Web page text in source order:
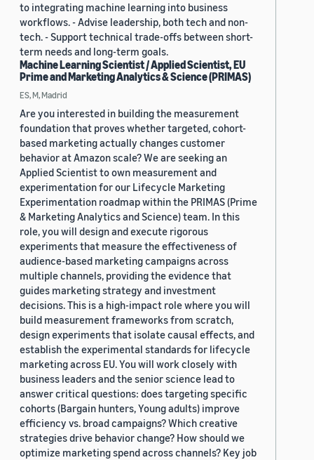
to integrating machine learning into business
workflows. - Advise leadership, both tech and non-
tech. - Support technical trade-offs between short-
term needs and long-term goals.
Machine Learning Scientist / Applied Scientist, EU
Prime and Marketing Analytics & Science (PRIMAS)
ES, M, Madrid
Are you interested in building the measurement
foundation that proves whether targeted, cohort-
based marketing actually changes customer
behavior at Amazon scale? We are seeking an
Applied Scientist to own measurement and
experimentation for our Lifecycle Marketing
Experimentation roadmap within the PRIMAS (Prime
& Marketing Analytics and Science) team. In this
role, you will design and execute rigorous
experiments that measure the effectiveness of
audience-based marketing campaigns across
multiple channels, providing the evidence that
guides marketing strategy and investment
decisions. This is a high-impact role where you will
build measurement frameworks from scratch,
design experiments that isolate causal effects, and
establish the experimental standards for lifecycle
marketing across EU. You will work closely with
business leaders and the senior science lead to
answer critical questions: does targeting specific
cohorts (Bargain hunters, Young adults) improve
efficiency vs. broad campaigns? Which creative
strategies drive behavior change? How should we
optimize marketing spend across channels? Key job